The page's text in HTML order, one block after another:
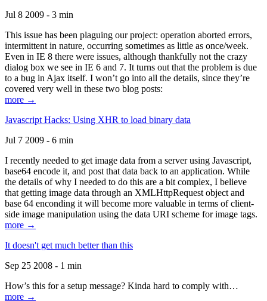
Jul 8 2009 - 3 min
This issue has been plaguing our project: operation aborted errors,
intermittent in nature, occurring sometimes as little as once/week.
Even in IE 8 there were issues, although thankfully not the crazy
dialog box we see in IE 6 and 7. It turns out that the problem is due
to a bug in Ajax itself. I won’t go into all the details, since they’re
covered very well in these two blog posts:
more →
Javascript Hacks: Using XHR to load binary data
Jul 7 2009 - 6 min
I recently needed to get image data from a server using Javascript,
base64 encode it, and post that data back to an application. While
the details of why I needed to do this are a bit complex, I believe
that getting image data through an XMLHttpRequest object and
base 64 enconding it will become more valuable in terms of client-
side image manipulation using the data URI scheme for image tags.
more →
It doesn't get much better than this
Sep 25 2008 - 1 min
How’s this for a setup message? Kinda hard to comply with…
more →